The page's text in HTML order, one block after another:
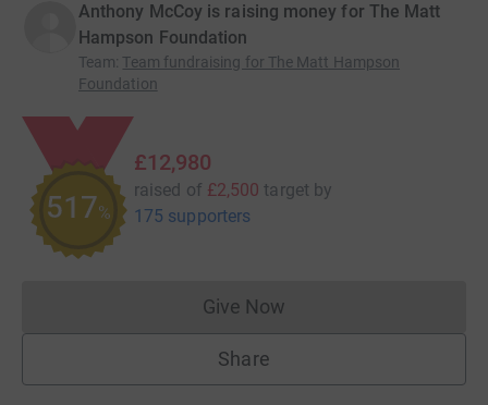
Anthony McCoy is raising money for The Matt
Hampson Foundation
Team: Team fundraising for The Matt Hampson
Foundation
518%
£12,980
raised of £2,500 target by
175 supporters
Give NowDonations cannot currently
Share